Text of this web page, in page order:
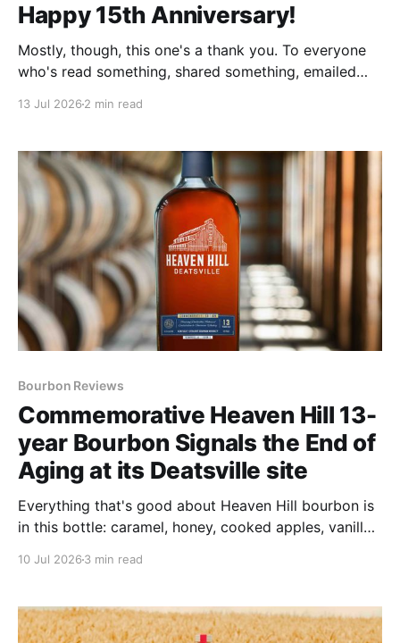
Happy 15th Anniversary!
Mostly, though, this one's a thank you. To everyone
who's read something, shared something, emailed
13 Jul 2026 2 min read
Bourbon Reviews
Commemorative Heaven Hill 13-
year Bourbon Signals the End of
Aging at its Deatsville site
Everything that's good about Heaven Hill bourbon is
in this bottle: caramel, honey, cooked apples, vanilla
10 Jul 2026 3 min read